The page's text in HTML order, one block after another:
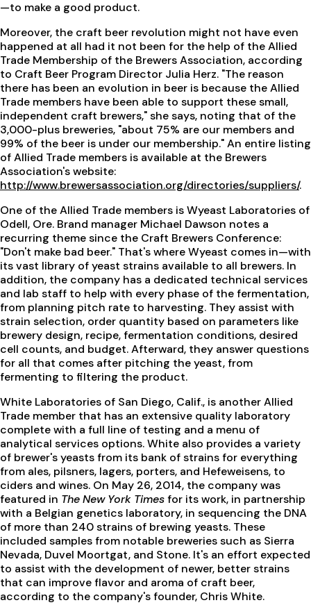
—to make a good product.
Moreover, the craft beer revolution might not have even
happened at all had it not been for the help of the Allied
Trade Membership of the Brewers Association, according
to Craft Beer Program Director Julia Herz. "The reason
there has been an evolution in beer is because the Allied
Trade members have been able to support these small,
independent craft brewers," she says, noting that of the
3,000-plus breweries, "about 75% are our members and
99% of the beer is under our membership." An entire listing
of Allied Trade members is available at the Brewers
Association's website:
http://www.brewersassociation.org/directories/suppliers/.
One of the Allied Trade members is Wyeast Laboratories of
Odell, Ore. Brand manager Michael Dawson notes a
recurring theme since the Craft Brewers Conference:
"Don't make bad beer." That's where Wyeast comes in—with
its vast library of yeast strains available to all brewers. In
addition, the company has a dedicated technical services
and lab staff to help with every phase of the fermentation,
from planning pitch rate to harvesting. They assist with
strain selection, order quantity based on parameters like
brewery design, recipe, fermentation conditions, desired
cell counts, and budget. Afterward, they answer questions
for all that comes after pitching the yeast, from
fermenting to filtering the product.
White Laboratories of San Diego, Calif., is another Allied
Trade member that has an extensive quality laboratory
complete with a full line of testing and a menu of
analytical services options. White also provides a variety
of brewer's yeasts from its bank of strains for everything
from ales, pilsners, lagers, porters, and Hefeweisens, to
ciders and wines. On May 26, 2014, the company was
featured in The New York Timesfor its work, in partnership
with a Belgian genetics laboratory, in sequencing the DNA
of more than 240 strains of brewing yeasts. These
included samples from notable breweries such as Sierra
Nevada, Duvel Moortgat, and Stone. It's an effort expected
to assist with the development of newer, better strains
that can improve flavor and aroma of craft beer,
according to the company's founder, Chris White.